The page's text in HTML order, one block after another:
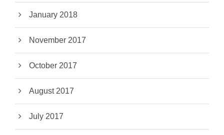
January 2018
November 2017
October 2017
August 2017
July 2017